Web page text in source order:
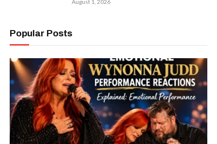
August 1, 2026
Popular Posts